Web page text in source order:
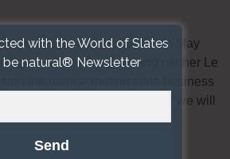
and believe in the future ! In May
again for another year and neither Le
the natural roofing slate business
to the 7th May, day when we will
President.
!
with the World of Slates
be natural® Newsletter